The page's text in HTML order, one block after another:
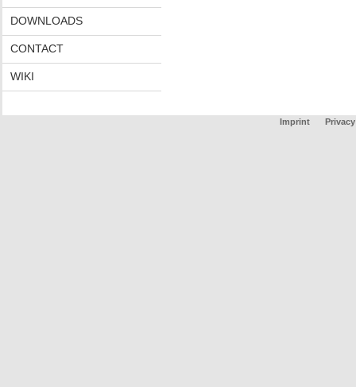
DOWNLOADS
CONTACT
WIKI
Imprint